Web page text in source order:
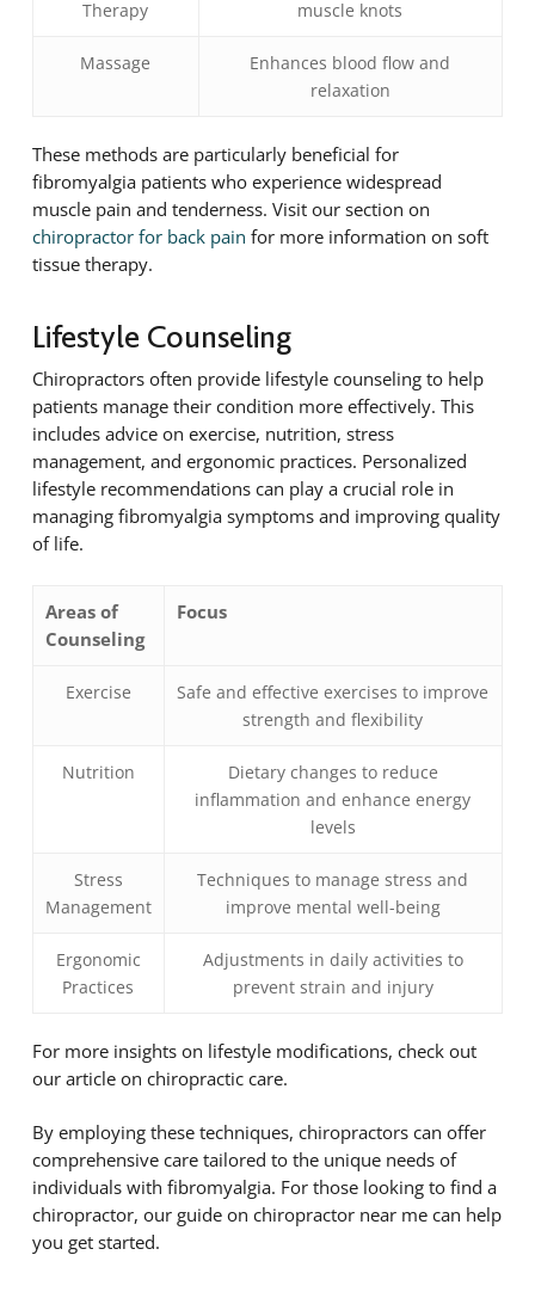
Therapy muscle knots
Massage
Enhances blood flow and
relaxation
These methods are particularly beneficial for
fibromyalgia patients who experience widespread
muscle pain and tenderness. Visit our section on
chiropractor for back pain for more information on soft
tissue therapy.
Lifestyle Counseling
Chiropractors often provide lifestyle counseling to help
patients manage their condition more effectively. This
includes advice on exercise, nutrition, stress
management, and ergonomic practices. Personalized
lifestyle recommendations can play a crucial role in
managing fibromyalgia symptoms and improving quality
of life.
Areas of
Counseling
Focus
Exercise
Safe and effective exercises to improve
strength and flexibility
Nutrition
Dietary changes to reduce
inflammation and enhance energy
levels
Stress
Management
Techniques to manage stress and
improve mental well-being
Ergonomic
Practices
Adjustments in daily activities to
prevent strain and injury
For more insights on lifestyle modifications, check out
our article on chiropractic care.
By employing these techniques, chiropractors can offer
comprehensive care tailored to the unique needs of
individuals with fibromyalgia. For those looking to find a
chiropractor, our guide on chiropractor near me can help
you get started.